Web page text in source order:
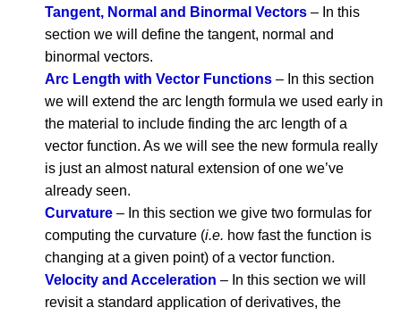
Tangent, Normal and Binormal Vectors – In this
section we will define the tangent, normal and
binormal vectors.
Arc Length with Vector Functions – In this section
we will extend the arc length formula we used early in
the material to include finding the arc length of a
vector function. As we will see the new formula really
is just an almost natural extension of one we’ve
already seen.
Curvature – In this section we give two formulas for
computing the curvature (i.e. how fast the function is
changing at a given point) of a vector function.
Velocity and Acceleration – In this section we will
revisit a standard application of derivatives, the